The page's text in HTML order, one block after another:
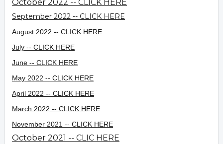
October 2022 -- CLICK HERE
September 2022 -- CLICK HERE
August 2022 -- CLICK HERE
July -- CLICK HERE
June -- CLICK HERE
May 2022 -- CLICK HERE
April 2022 -- CLICK HERE
March 2022 -- CLICK HERE
November 2021 -- CLICK HERE
October 2021 -- CLIC HERE